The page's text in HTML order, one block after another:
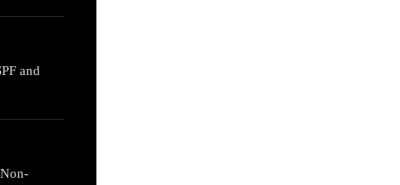
and